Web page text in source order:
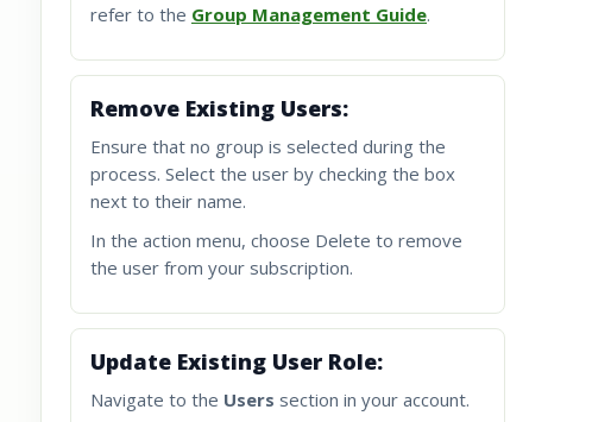
refer to the Group Management Guide.
Remove Existing Users:
Ensure that no group is selected during the
process. Select the user by checking the box
next to their name.
In the action menu, choose Delete to remove
the user from your subscription.
Update Existing User Role:
Navigate to the Users section in your account.